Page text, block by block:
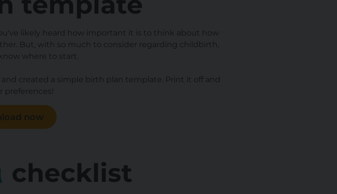
likely heard how important it is to think about how
But, with so much to consider regarding childbirth,
where to start.
created a simple birth plan template. Print it off and
preferences!
now
checklist